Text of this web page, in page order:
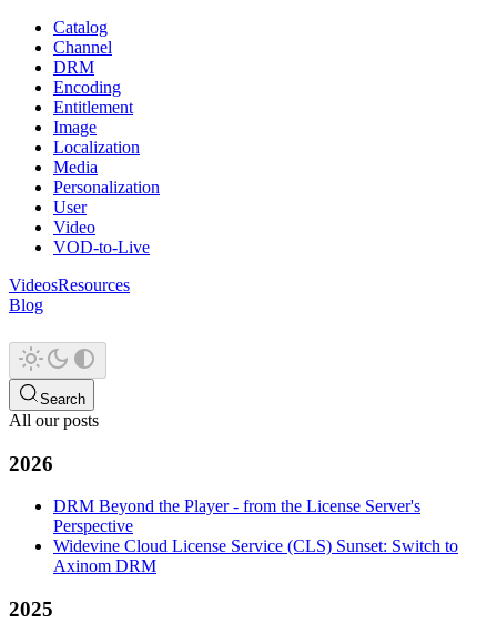
Catalog
Channel
DRM
Encoding
Entitlement
Image
Localization
Media
Personalization
User
Video
VOD-to-Live
VideosResources
Blog
Search
All our posts
2026
DRM Beyond the Player - from the License Server's
Perspective
Widevine Cloud License Service (CLS) Sunset: Switch to
Axinom DRM
2025